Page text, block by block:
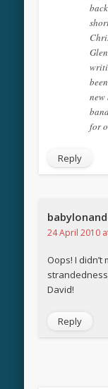
new
for
Reply
24 April 2010
Oops! I didn’t
David!
Reply